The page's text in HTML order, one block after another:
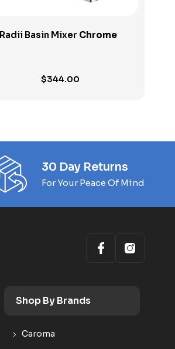
Radii Basin Mixer Chrome
$344.00
30 Day Returns
For Your Peace Of Mind
Shop By Brands
Caroma